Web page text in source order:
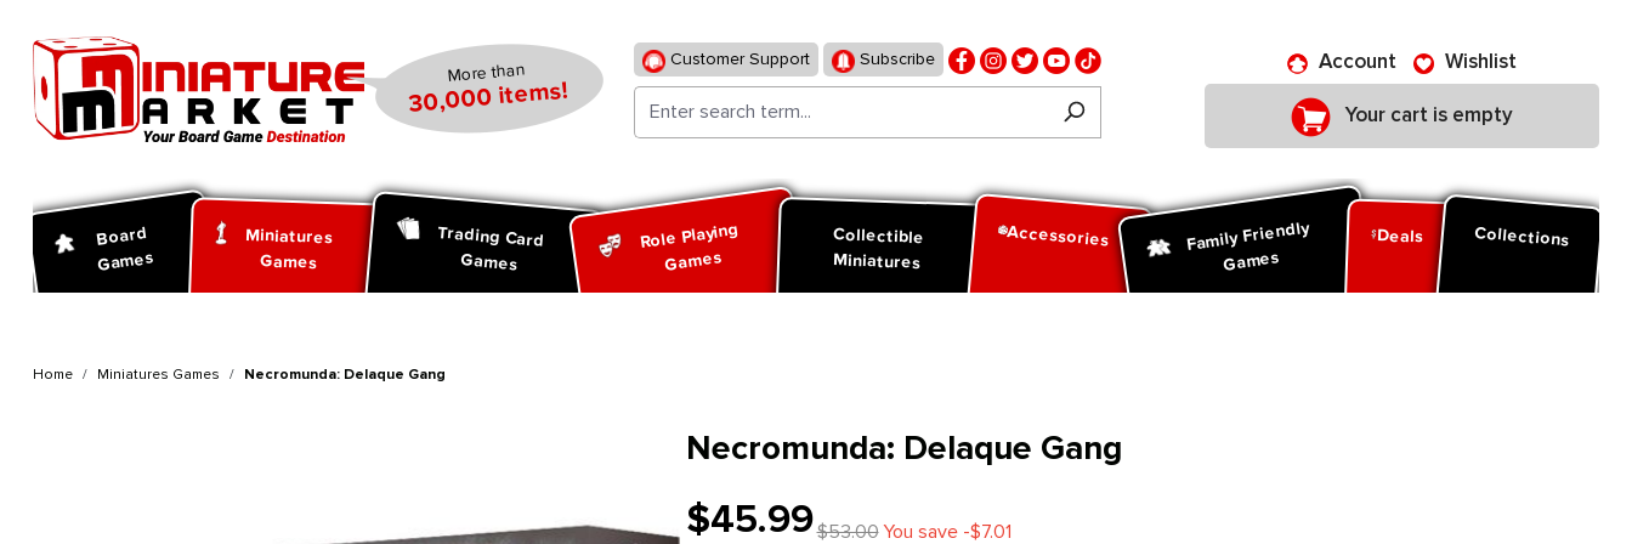
More than
30,000 items!
Customer Support Subscribe Account Wishlist
Your cart is empty
Board
Games
Miniatures
Games
Trading Card
Games
Role Playing
Games
Collectible
Miniatures
Accessories Family Friendly
Games
Deals Collections
Home Miniatures Games Necromunda: Delaque Gang
Necromunda: Delaque Gang
$45.99$53.00You save -$7.01